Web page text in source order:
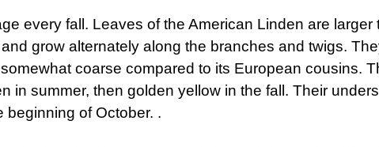
every fall. Leaves of the American Linden are
grow alternately along the branches and twigs.
coarse compared to its European cousins.
in summer, then golden yellow in the fall. Their
beginning of October. .